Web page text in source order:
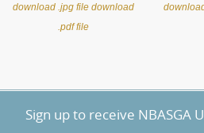
download .jpg file download
.pdf file
Sign up to receive NBASGA